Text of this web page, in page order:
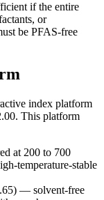
if the entire
or
be PFAS-free
index platform
This platform
at 200 to 700
temperature-stable
— solvent-free